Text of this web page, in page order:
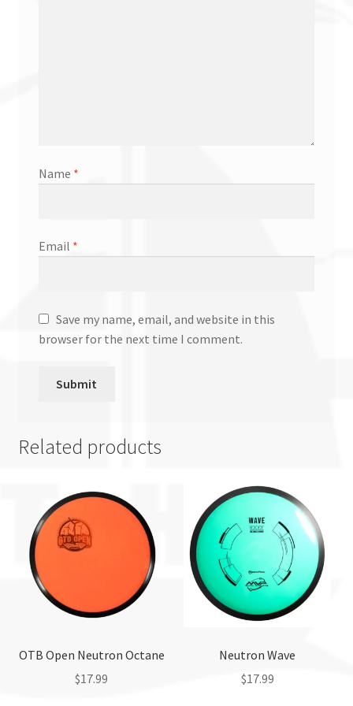
Name *
Email *
Save my name, email, and website in this
browser for the next time I comment.
Related products
OTB Open Neutron Octane
$17.99
Neutron Wave
$17.99